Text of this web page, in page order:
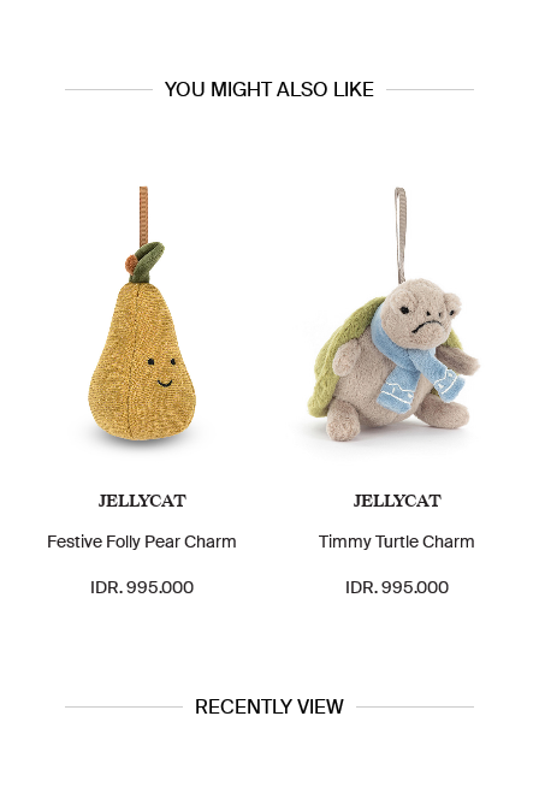
YOU MIGHT ALSO LIKE
JELLYCAT
Festive Folly Pear Charm
IDR. 995.000
JELLYCAT
Timmy Turtle Charm
IDR. 995.000
RECENTLY VIEW